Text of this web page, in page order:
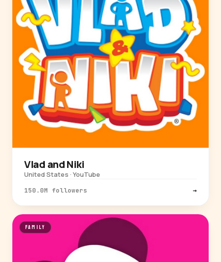
Vlad and Niki
United States · YouTube
150.0M followers →
FAMILY